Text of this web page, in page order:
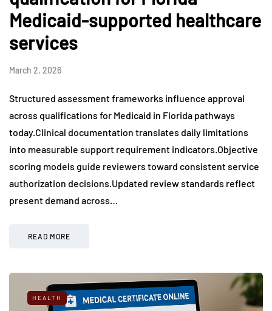
Medicaid-supported healthcare
services
March 2, 2026
Structured assessment frameworks influence approval
across qualifications for Medicaid in Florida pathways
today.Clinical documentation translates daily limitations
into measurable support requirement indicators.Objective
scoring models guide reviewers toward consistent service
authorization decisions.Updated review standards reflect
present demand across…
READ MORE
HEALTH